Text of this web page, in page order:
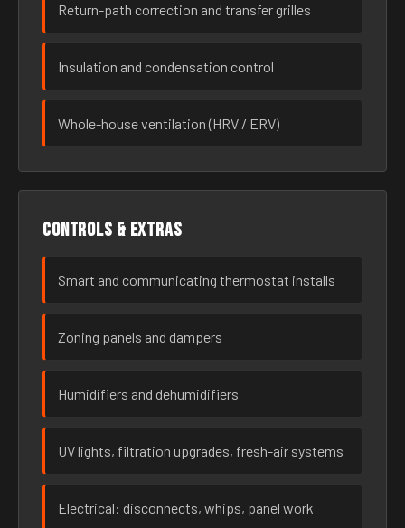
Return-path correction and transfer grilles
Insulation and condensation control
Whole-house ventilation (HRV / ERV)
Controls & extras
Smart and communicating thermostat installs
Zoning panels and dampers
Humidifiers and dehumidifiers
UV lights, filtration upgrades, fresh-air systems
Electrical: disconnects, whips, panel work